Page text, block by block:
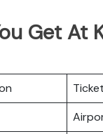
Get At